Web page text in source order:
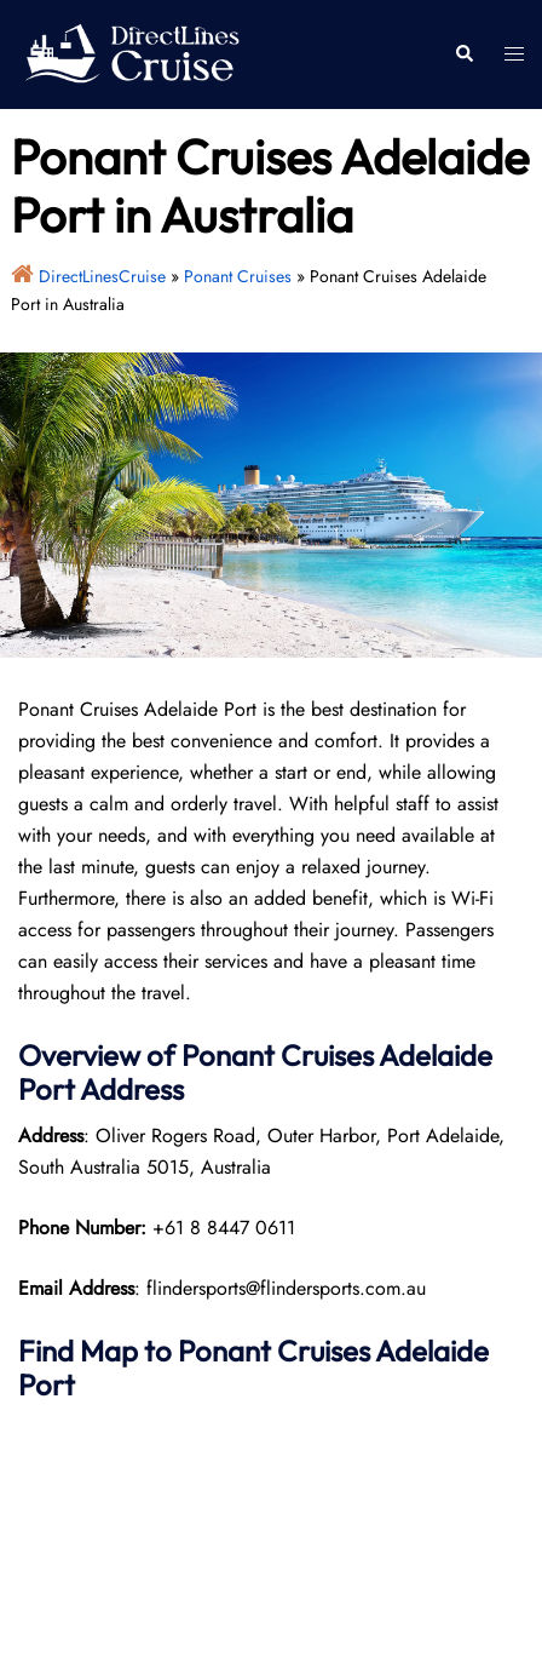
content
Search
Ponant Cruises Adelaide
Port in Australia
DirectLinesCruise» Ponant Cruises» Ponant Cruises Adelaide
Port in Australia
Ponant Cruises Adelaide Port is the best destination for
providing the best convenience and comfort. It provides a
pleasant experience, whether a start or end, while allowing
guests a calm and orderly travel. With helpful staff to assist
with your needs, and with everything you need available at
the last minute, guests can enjoy a relaxed journey.
Furthermore, there is also an added benefit, which is Wi-Fi
access for passengers throughout their journey. Passengers
can easily access their services and have a pleasant time
throughout the travel.
Overview ofPonantCruisesAdelaide
PortAddress
Address: Oliver Rogers Road, Outer Harbor, Port Adelaide,
South Australia 5015, Australia
Phone Number: +61 8 8447 0611
Email Address: flindersports@flindersports.com.au
Find Map to Ponant CruisesAdelaide
Port